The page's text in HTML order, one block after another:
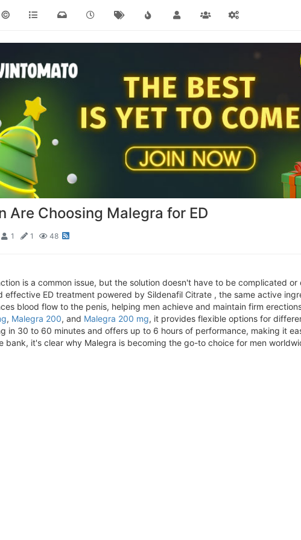
©
Are Choosing Malegra for ED
1 1 48
is a common issue, but the solution doesn't have to be complicated
effective ED treatment powered by Sildenafil Citrate , the same active
blood flow to the penis, helping men achieve and maintain firm
, Malegra 200, and Malegra 200 mg, it provides flexible options for
in 30 to 60 minutes and offers up to 6 hours of performance, making it
bank, it's clear why Malegra is becoming the go-to choice for men